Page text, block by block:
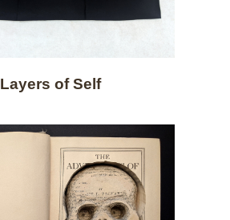
Layers of Self